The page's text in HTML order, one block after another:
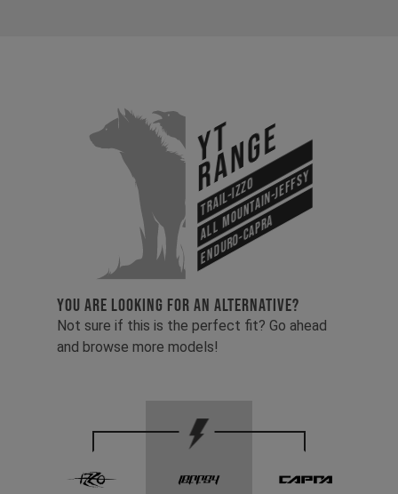
YT
Range
Trail-Izzo
All Mountain-Jeffsy
Enduro-Capra
YOU ARE LOOKING FOR AN ALTERNATIVE?
Not sure if this is the perfect fit? Go ahead
and browse more models!